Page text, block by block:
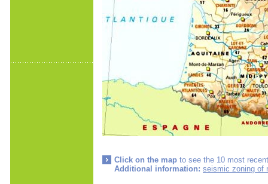
Click on the map to see the 10 most
Additional information: seismic zoning of